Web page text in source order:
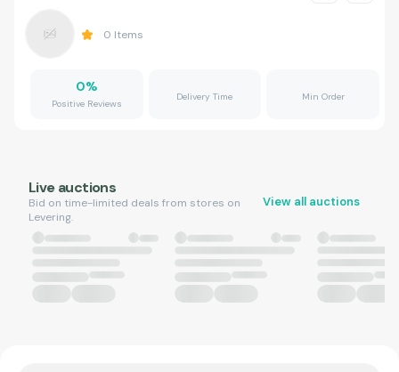
0 Items
0%
Positive Reviews
Delivery Time Min Order
Live auctions
Bid on time-limited deals from stores on
Levering.
View all auctions